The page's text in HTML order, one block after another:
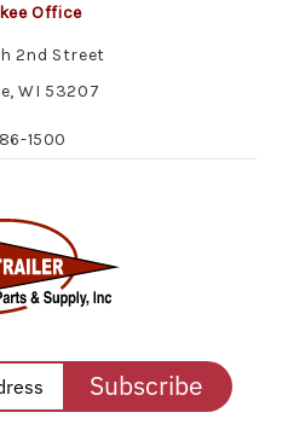
Office
2nd Street
WI 53207
1500
Subscribe